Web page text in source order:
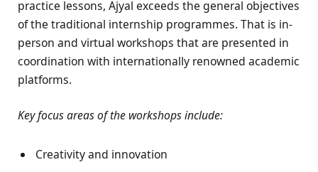
practice lessons, Ajyal exceeds the general objectives
of the traditional internship programmes. That is in-
person and virtual workshops that are presented in
coordination with internationally renowned academic
platforms.
Key focus areas of the workshops include:
Creativity and innovation